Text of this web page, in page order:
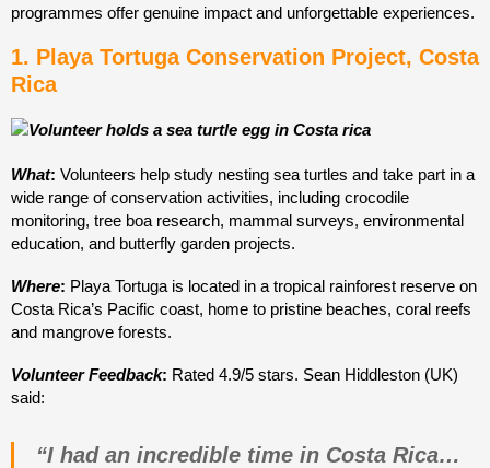
programmes offer genuine impact and unforgettable experiences.
1. Playa Tortuga Conservation Project, Costa
Rica
What: Volunteers help study nesting sea turtles and take part in a
wide range of conservation activities, including crocodile
monitoring, tree boa research, mammal surveys, environmental
education, and butterfly garden projects.
Where: Playa Tortuga is located in a tropical rainforest reserve on
Costa Rica’s Pacific coast, home to pristine beaches, coral reefs
and mangrove forests.
Volunteer Feedback: Rated 4.9/5 stars. Sean Hiddleston (UK)
said:
“I had an incredible time in Costa Rica…